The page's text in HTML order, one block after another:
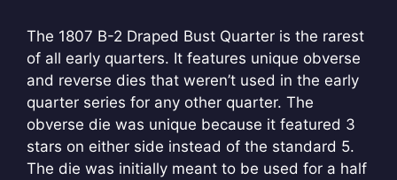
The 1807 B-2 Draped Bust Quarter is the rarest
of all early quarters. It features unique obverse
and reverse dies that weren’t used in the early
quarter series for any other quarter. The
obverse die was unique because it featured 3
stars on either side instead of the standard 5.
The die was initially meant to be used for a half